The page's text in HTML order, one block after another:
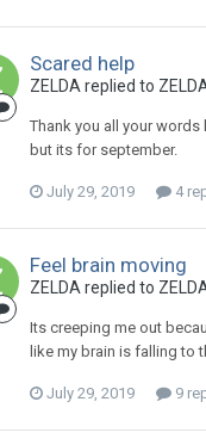
Scared help
ZELDA replied to
Thank you all your
but its for september.
July 29, 2019 4
Feel brain moving
ZELDA replied to
Its creeping me out
like my brain is falling to
July 29, 2019 9